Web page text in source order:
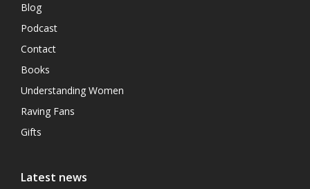
Blog
Podcast
Contact
Books
Understanding Women
Raving Fans
Gifts
Latest news